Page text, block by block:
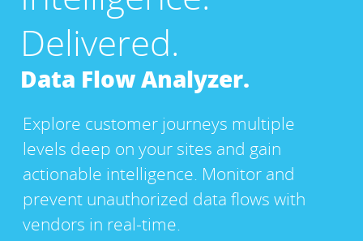
Delivered.
Data Flow Analyzer.
Explore customer journeys multiple
levels deep on your sites and gain
actionable intelligence. Monitor and
prevent unauthorized data flows with
vendors in real-time.